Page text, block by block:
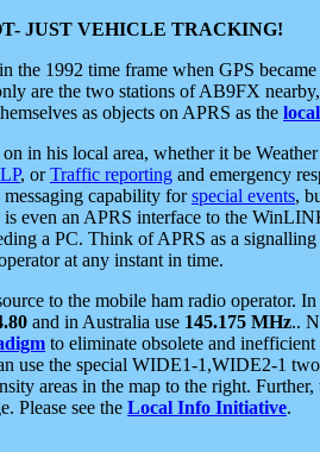
JUST VEHICLE TRACKING!
the 1992 time frame when GPS
are the two stations of AB9FX
as objects on APRS as the
in his local area, whether it be Weather
, orTraffic reporting and emergency
capability forspecial events,
even an APRS interface to the
a PC. Think of APRS as a signalling
at any instant in time.
to the mobile ham radio operator.
and in Australia use 145.175 MHz..
to eliminate obsolete and
use the special WIDE1-1,WIDE2-1
areas in the map to the right. Further,
Please see the Local Info Initiative.